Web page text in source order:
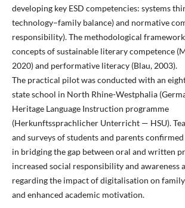
developing key ESD competencies: systems
technology–family balance) and normative
responsibility). The methodological
concepts of sustainable literary competence
2020) and performative literacy (Blau, 2003).
The practical pilot was conducted with an
state school in North Rhine-Westphalia
Heritage Language Instruction programme
(Herkunftssprachlicher Unterricht — HSU).
and surveys of students and parents
in bridging the gap between oral and written
increased social responsibility and awareness
regarding the impact of digitalisation on
and enhanced academic motivation.